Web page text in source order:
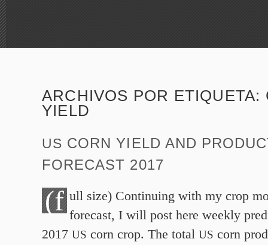
ARCHIVOS POR ETIQUETA:
YIELD
US CORN YIELD AND
FORECAST 2017
(f ull size) Continuing with my crop
forecast, I will post here weekly
2017 US corn crop. The total US corn